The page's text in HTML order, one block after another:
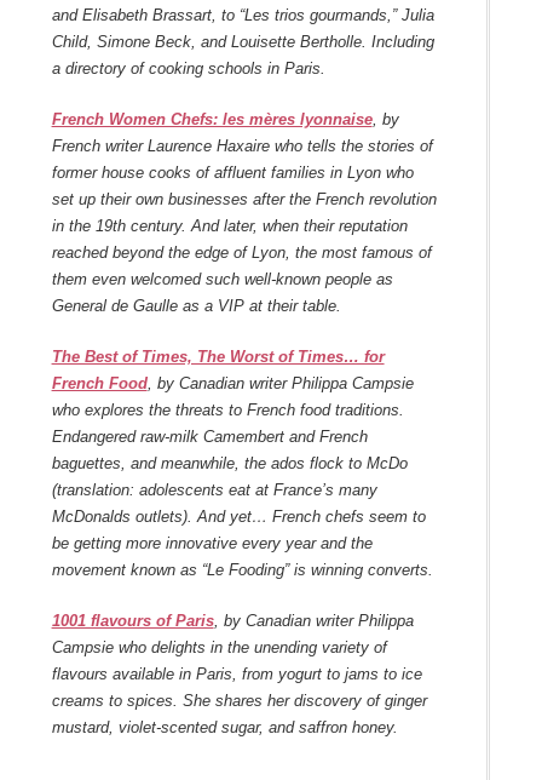
and Elisabeth Brassart, to “Les trios gourmands,” Julia
Child, Simone Beck, and Louisette Bertholle. Including
a directory of cooking schools in Paris.
French Women Chefs: les mères lyonnaise, by
French writer Laurence Haxaire who tells the stories of
former house cooks of affluent families in Lyon who
set up their own businesses after the French revolution
in the 19th century. And later, when their reputation
reached beyond the edge of Lyon, the most famous of
them even welcomed such well-known people as
General de Gaulle as a VIP at their table.
The Best of Times, The Worst of Times… for
French Food, by Canadian writer Philippa Campsie
who explores the threats to French food traditions.
Endangered raw-milk Camembert and French
baguettes, and meanwhile, the ados flock to McDo
(translation: adolescents eat at France’s many
McDonalds outlets). And yet… French chefs seem to
be getting more innovative every year and the
movement known as “Le Fooding” is winning converts.
1001 flavours of Paris, by Canadian writer Philippa
Campsie who delights in the unending variety of
flavours available in Paris, from yogurt to jams to ice
creams to spices. She shares her discovery of ginger
mustard, violet-scented sugar, and saffron honey.